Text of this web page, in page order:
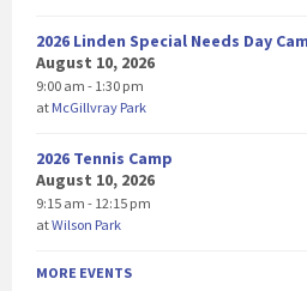
2026 Linden Special Needs Day
August 10, 2026
9:00 am - 1:30 pm
at McGillvray Park
2026 Tennis Camp
August 10, 2026
9:15 am - 12:15 pm
atWilson Park
MORE EVENTS